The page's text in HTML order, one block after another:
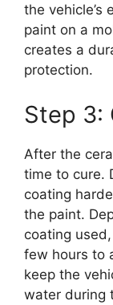
the vehicle’s
paint on a
creates a
protection.
Step 3:
After the
time to cure.
coating
the paint.
coating
few hours to
keep the
water during